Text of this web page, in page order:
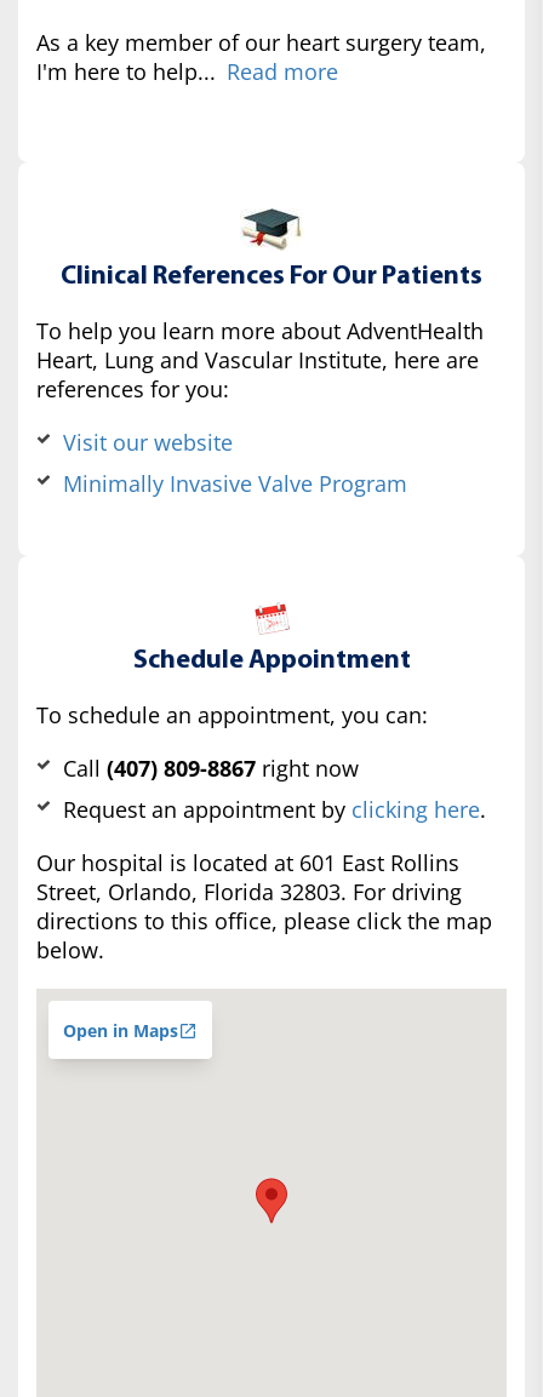
As a key member of our heart surgery team,
I'm here to help... Read more
Clinical References For Our Patients
To help you learn more about AdventHealth
Heart, Lung and Vascular Institute, here are
references for you:
Visit our website
Minimally Invasive Valve Program
Schedule Appointment
To schedule an appointment, you can:
Call (407) 809-8867 right now
Request an appointment by clicking here.
Our hospital is located at 601 East Rollins
Street, Orlando, Florida 32803. For driving
directions to this office, please click the map
below.
Open in Maps